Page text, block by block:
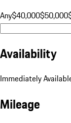
Any$40,000$50,000
Availability
Immediately
Mileage